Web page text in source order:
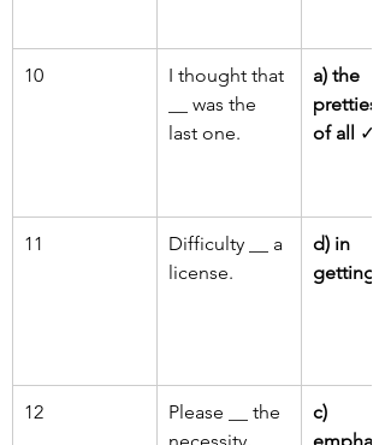
10
I thought that
__ was the
last one.
a) the
prettiest
of all ✓
11
Difficulty __ a
license.
d) in
getting
12
Please __ the
c)